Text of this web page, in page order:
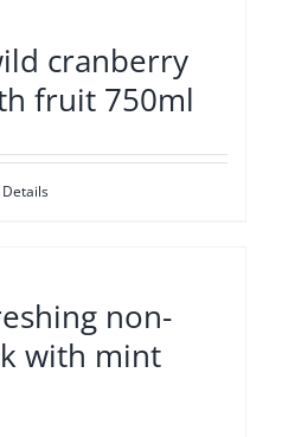
cranberry
fruit 750ml
Details
non-
with mint